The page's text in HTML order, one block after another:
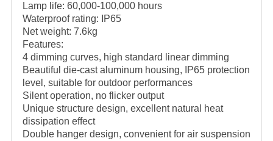
Lamp life: 60,000-100,000 hours
Waterproof rating: IP65
Net weight: 7.6kg
Features:
4 dimming curves, high standard linear dimming
Beautiful die-cast aluminum housing, IP65 protection
level, suitable for outdoor performances
Silent operation, no flicker output
Unique structure design, excellent natural heat
dissipation effect
Double hanger design, convenient for air suspension